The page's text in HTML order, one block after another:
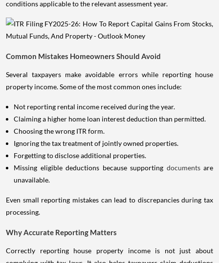
conditions applicable to the relevant assessment year.
Common Mistakes Homeowners Should Avoid
Several taxpayers make avoidable errors while reporting house
property income. Some of the most common ones include:
Not reporting rental income received during the year.
Claiming a higher home loan interest deduction than permitted.
Choosing the wrong ITR form.
Ignoring the tax treatment of jointly owned properties.
Forgetting to disclose additional properties.
Missing eligible deductions because supporting documents are
unavailable.
Even small reporting mistakes can lead to discrepancies during tax
processing.
Why Accurate Reporting Matters
Correctly reporting house property income is not just about